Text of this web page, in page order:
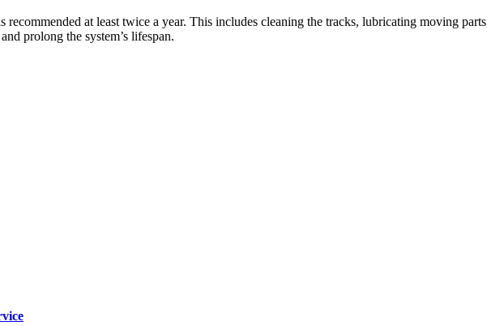
recommended at least twice a year. This includes cleaning the tracks, lubricating moving
prolong the system’s lifespan.